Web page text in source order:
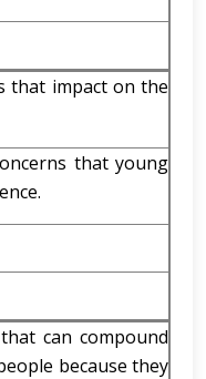
that impact on the
that young
can compound
because they